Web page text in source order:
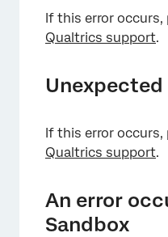
If this error occurs,
Qualtrics support.
If this error occurs,
Qualtrics support.
An error
Sandbox